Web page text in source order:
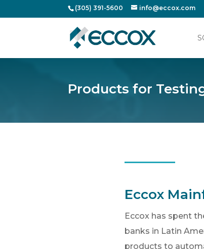
(305) 391-5600 info@eccox.com
Products for
Eccox
Eccox has spent
banks in Latin
products to